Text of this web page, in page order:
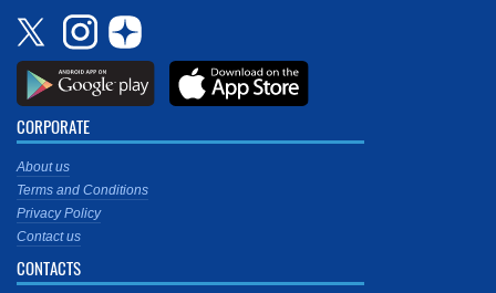
CORPORATE
About us
Terms and Conditions
Privacy Policy
Contact us
CONTACTS